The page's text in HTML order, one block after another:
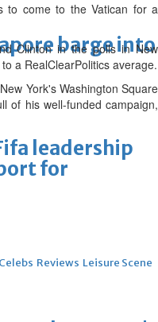
barge into
leadership
for
Celebs Reviews Leisure Scene
to come to the Vatican for a
Clinton in the polls in New
a RealClearPolitics average.
York's Washington Square
of his well-funded campaign,